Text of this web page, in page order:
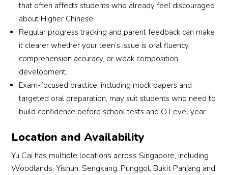
that often affects students who already feel discouraged
about Higher Chinese.
Regular progress tracking and parent feedback can make
it clearer whether your teen’s issue is oral fluency,
comprehension accuracy, or weak composition
development.
Exam-focused practice, including mock papers and
targeted oral preparation, may suit students who need to
build confidence before school tests and O Level year.
Location and Availability
Yu Cai has multiple locations across Singapore, including
Woodlands, Yishun, Sengkang, Punggol, Bukit Panjang and